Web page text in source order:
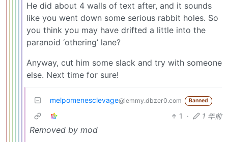
He did about 4 walls of text after, and it sounds
like you went down some serious rabbit holes. So
you think you may have drifted a little into the
paranoid ‘othering’ lane?
Anyway, cut him some slack and try with someone
else. Next time for sure!
melpomenesclevage@lemmy.dbzer0.com Banned
1 · 1 年前
Removed by mod